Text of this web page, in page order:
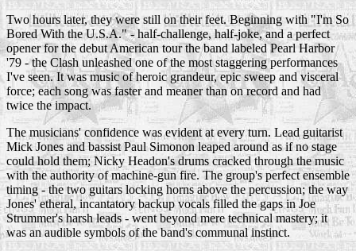
Two hours later, they were still on their feet. Beginning with "I'm So
Bored With the U.S.A." - half-challenge, half-joke, and a perfect
opener for the debut American tour the band labeled Pearl Harbor
'79 - the Clash unleashed one of the most staggering performances
I've seen. It was music of heroic grandeur, epic sweep and visceral
force; each song was faster and meaner than on record and had
twice the impact.
The musicians' confidence was evident at every turn. Lead guitarist
Mick Jones and bassist Paul Simonon leaped around as if no stage
could hold them; Nicky Headon's drums cracked through the music
with the authority of machine-gun fire. The group's perfect ensemble
timing - the two guitars locking horns above the percussion; the way
Jones' etheral, incantatory backup vocals filled the gaps in Joe
Strummer's harsh leads - went beyond mere technical mastery; it
was an audible symbols of the band's communal instinct.